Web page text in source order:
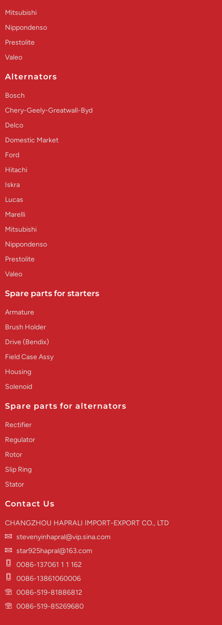
Mitsubishi
Nippondenso
Prestolite
Valeo
Alternators
Bosch
Chery-Geely-Greatwall-Byd
Delco
Domestic Market
Ford
Hitachi
Iskra
Lucas
Marelli
Mitsubishi
Nippondenso
Prestolite
Valeo
Spare parts for starters
Armature
Brush Holder
Drive (Bendix)
Field Case Assy
Housing
Solenoid
Spare parts for alternators
Rectifier
Regulator
Rotor
Slip Ring
Stator
Contact Us
CHANGZHOU HAPRALI IMPORT-EXPORT CO., LTD
stevenyinhapral@vip.sina.com
star925hapral@163.com
0086-137061 1 1 162
0086-13861060006
0086-519-81886812
0086-519-85269680